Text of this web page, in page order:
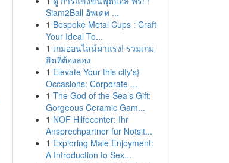
Siam2Ball อัพเดท ...
1 Bespoke Metal Cups : Craft
Your Ideal To...
1 เกมออนไลน์มาแรง! รวมเกม
ฮิตที่ต้องลอง
1 Elevate Your this city's}
Occasions: Corporate ...
1 The God of the Sea’s Gift:
Gorgeous Ceramic Gam...
1 NOF Hilfecenter: Ihr
Ansprechpartner für Notsit...
1 Exploring Male Enjoyment:
A Introduction to Sex...